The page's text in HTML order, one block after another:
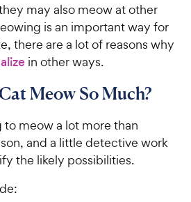
may also meow at other
is an important way for
there are a lot of reasons why
in other ways.
Meow So Much?
meow a lot more than
and a little detective work
the likely possibilities.